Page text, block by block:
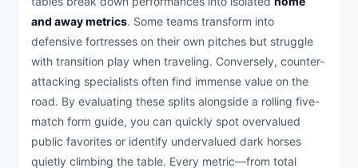
and away metrics. Some teams transform into
defensive fortresses on their own pitches but struggle
with transition play when traveling. Conversely, counter-
attacking specialists often find immense value on the
road. By evaluating these splits alongside a rolling five-
match form guide, you can quickly spot overvalued
public favorites or identify undervalued dark horses
quietly climbing the table. Every metric—from total